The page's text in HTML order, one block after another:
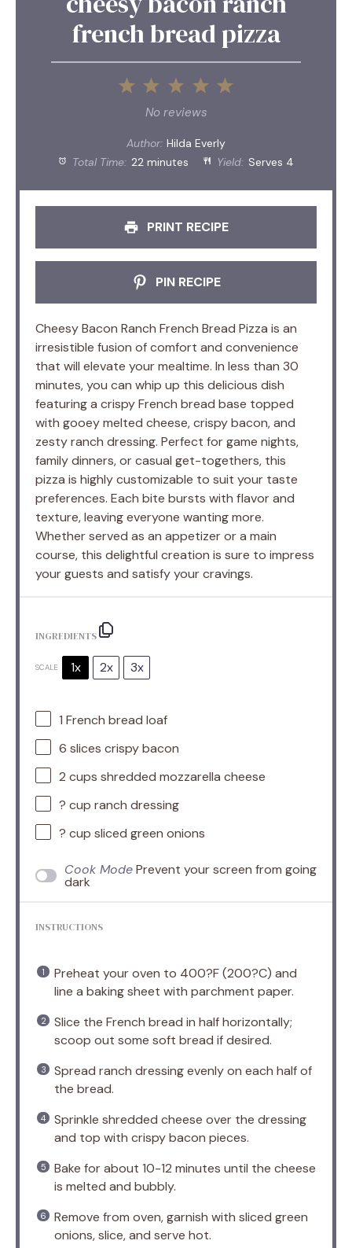
french bread pizza
5
4
3
Stars
2
Stars
1
Star
No reviews
Author: Hilda Everly
Total Time: 22 minutes Yield: Serves 4
PRINT RECIPE
PIN RECIPE
Cheesy Bacon Ranch French Bread Pizza is an
irresistible fusion of comfort and convenience
that will elevate your mealtime. In less than 30
minutes, you can whip up this delicious dish
featuring a crispy French bread base topped
with gooey melted cheese, crispy bacon, and
zesty ranch dressing. Perfect for game nights,
family dinners, or casual get-togethers, this
pizza is highly customizable to suit your taste
preferences. Each bite bursts with flavor and
texture, leaving everyone wanting more.
Whether served as an appetizer or a main
course, this delightful creation is sure to impress
your guests and satisfy your cravings.
INGREDIENTS
SCALE 1x 2x 3x
1 French bread loaf
6 slices crispy bacon
2 cups shredded mozzarella cheese
? cup ranch dressing
? cup sliced green onions
Cook ModePrevent your screen from going
dark
INSTRUCTIONS
Preheat your oven to 400?F (200?C) and
line a baking sheet with parchment paper.
Slice the French bread in half horizontally;
scoop out some soft bread if desired.
Spread ranch dressing evenly on each half of
the bread.
Sprinkle shredded cheese over the dressing
and top with crispy bacon pieces.
Bake for about 10-12 minutes until the cheese
is melted and bubbly.
Remove from oven, garnish with sliced green
onions, slice, and serve hot.